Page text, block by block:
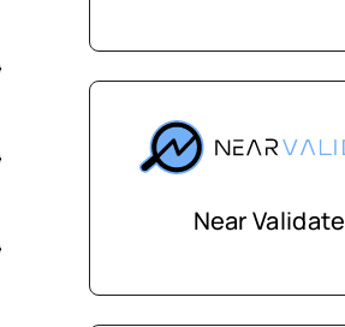
Near Validate